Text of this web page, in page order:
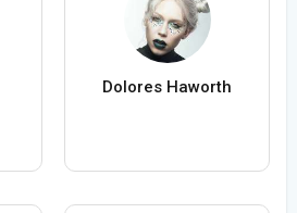
Dolores Haworth